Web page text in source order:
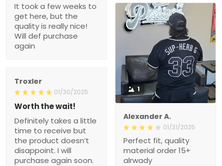
It took a few weeks to
get here, but the
quality is really nice!
Will def purchase
again
1
Alexander A.
01/31/2025
Perfect fit, quality
material order 15+
alrwady
Troxler
01/30/2025
Worth the wait!
Definitely takes a little
time to receive but
the product doesn’t
disappoint. I will
purchase again soon.